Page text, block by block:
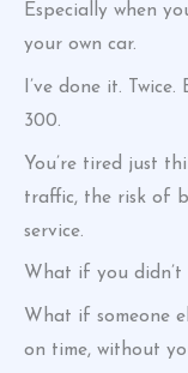
Especially when
your own car.
I’ve done it.
300.
You’re tired just
traffic, the risk of
service.
What if you
What if someone
on time, without